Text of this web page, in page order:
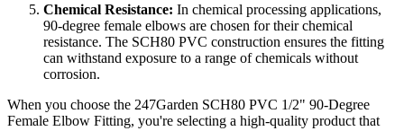
Chemical Resistance: In chemical processing applications,
90-degree female elbows are chosen for their chemical
resistance. The SCH80 PVC construction ensures the fitting
can withstand exposure to a range of chemicals without
corrosion.
When you choose the 247Garden SCH80 PVC 1/2" 90-Degree
Female Elbow Fitting, you're selecting a high-quality product that